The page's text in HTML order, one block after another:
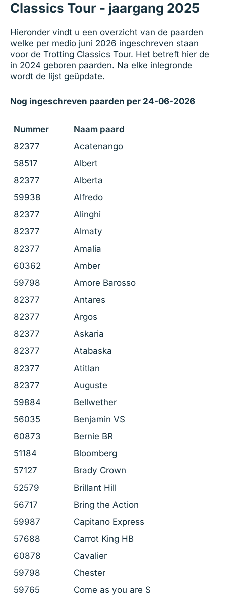
Classics Tour - jaargang 2025
Hieronder vindt u een overzicht van de paarden
welke per medio juni 2026 ingeschreven staan
voor de Trotting Classics Tour. Het betreft hier de
in 2024 geboren paarden. Na elke inlegronde
wordt de lijst geüpdate.
Nog ingeschreven paarden per 24-06-2026
Nummer
Naam paard
82377
Acatenango
58517
Albert
82377
Alberta
59938
Alfredo
82377
Alinghi
82377
Almaty
82377
Amalia
60362
Amber
59798
Amore Barosso
82377
Antares
82377
Argos
82377
Askaria
82377
Atabaska
82377
Atitlan
82377
Auguste
59884
Bellwether
56035
Benjamin VS
60873
Bernie BR
51184
Bloomberg
57127
Brady Crown
52579
Brillant Hill
56717
Bring the Action
59987
Capitano Express
57688
Carrot King HB
60878
Cavalier
59798
Chester
59765
Come as you are S